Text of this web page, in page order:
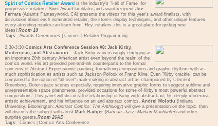
Spirit of Comics Retailer Award is the industry's "Hall of Fame" for
progressive retailers. Spirit Award facilitator and award recipient Joe
Ferrara (Atlantis Fantasyworld, CA) presents the videos for this year's award finalists, with
discussion about each nominated retailer, the store's display techniques, and other unique features
every attending retailer can learn from. Hey, retailers: this is a great place for getting new
ideas! Room 18
Tags:
Awards Ceremonies Comics Retailer Programming
2:30-3:30 Comics Arts Conference Session #8: Jack Kirby,
Modernism, and Abstraction— Jack Kirby is increasingly emerging as
an important 20th century American artist even beyond the realm of the
comics world. His art provided pen-and-ink counterparts to the formal
concerns of Abstract Expressionist painting, formalizing compositions and graphic rhythms with as
much sophistication as artists such as Jackson Pollock or Franz Kline. Even "Kirby crackle" can be
compared to the notion of "all-over" mark-making in abstract art as championed by Clement
Greenberg. Outer-space scenes especially, requiring innovative graphic forms to suggest sublime and
unrepresentable space phenomena, provided occasions for some of Kirby's most powerful abstract
compositions. This panel will discuss the relationship of Kirby with abstract art, his deeply modernist
artistic achievement, and his influence on art and abstract comics. Andrei Molotiu (Indiana
University, Bloomington;Abstract Comics: The Anthology) will give a presentation on the topic, then
will discuss the subject with artist Mark Badger (Batman: Jazz, Martian Manhunter) and other
surprise guests.Room 26AB
Tags:
Comics Comics Arts Conference